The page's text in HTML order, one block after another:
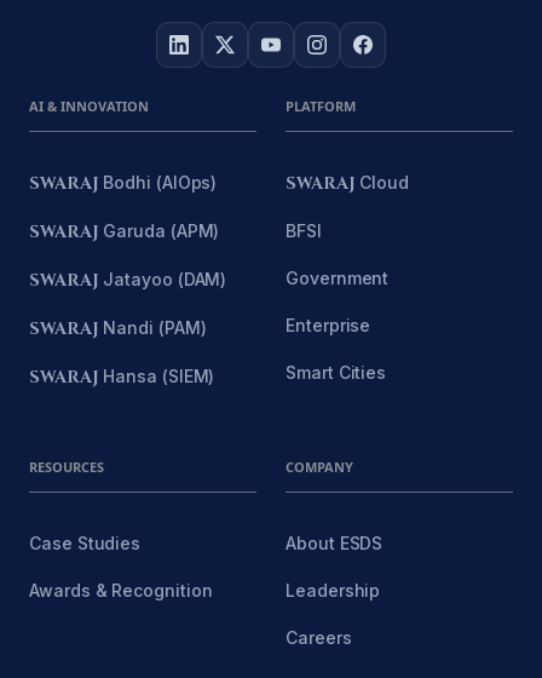
AI & INNOVATION
SWARAJ Bodhi (AIOps)
SWARAJ Garuda (APM)
SWARAJ Jatayoo (DAM)
SWARAJ Nandi (PAM)
SWARAJ Hansa (SIEM)
PLATFORM
SWARAJ Cloud
BFSI
Government
Enterprise
Smart Cities
RESOURCES
Case Studies
Awards & Recognition
COMPANY
About ESDS
Leadership
Careers